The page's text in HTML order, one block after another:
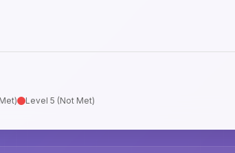
Level 5 (Not Met)